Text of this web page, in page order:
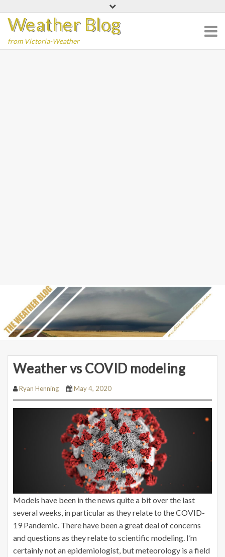
content
Weather Blog
from Victoria-Weather
Weather vs COVID modeling
Ryan Henning May 4, 2020
Models have been in the news quite a bit over the last
several weeks, in particular as they relate to the COVID-
19 Pandemic. There have been a great deal of concerns
and questions as they relate to scientific modeling. I’m
certainly not an epidemiologist, but meteorology is a field